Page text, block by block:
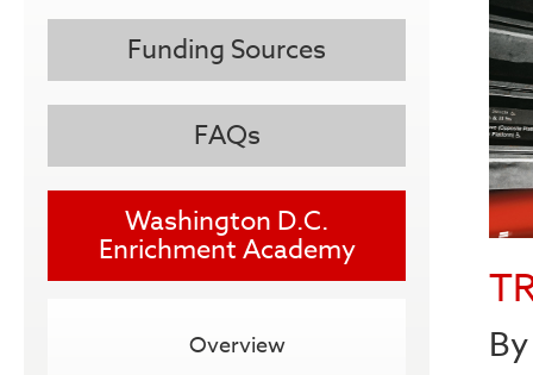
Funding Sources
FAQs
Washington D.C.
Enrichment Academy
Overview